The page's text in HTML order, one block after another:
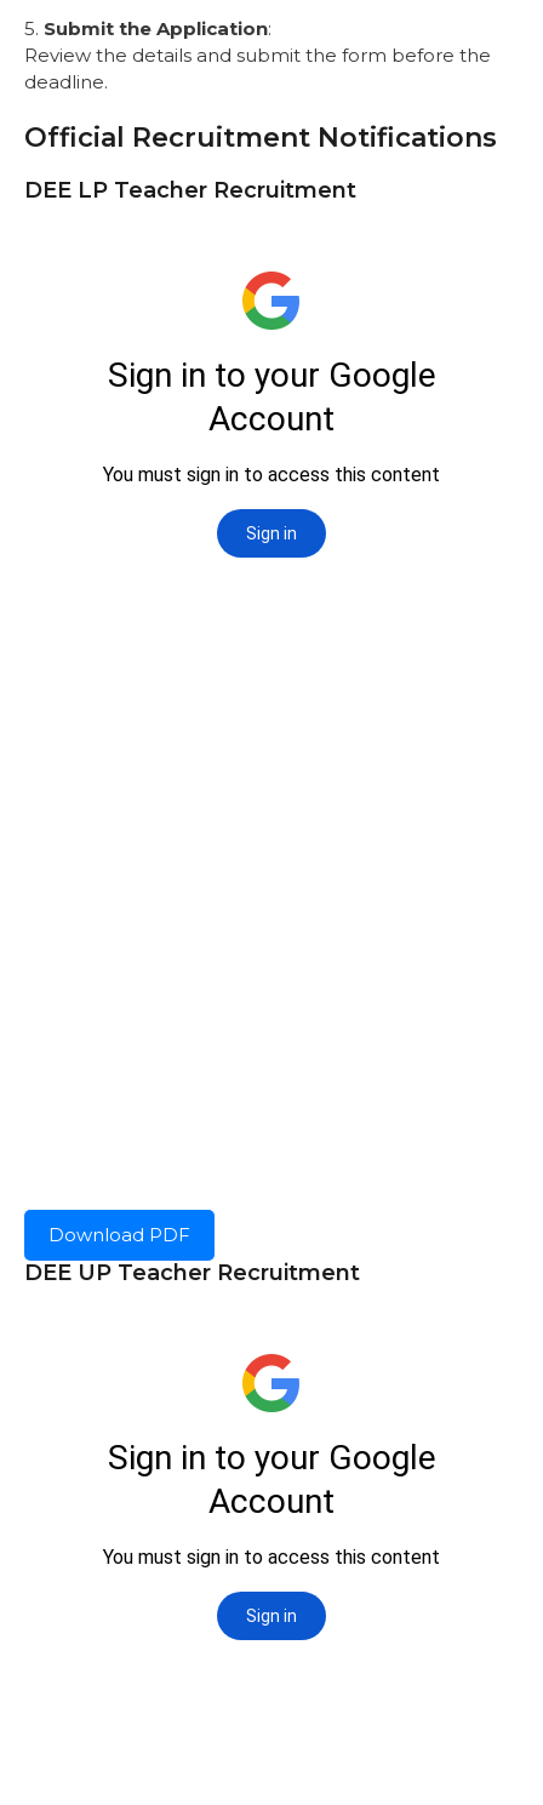
5. Submit the Application:
Review the details and submit the form before the
deadline.
Official Recruitment Notifications
DEE LP Teacher Recruitment
Download PDF
DEE UP Teacher Recruitment